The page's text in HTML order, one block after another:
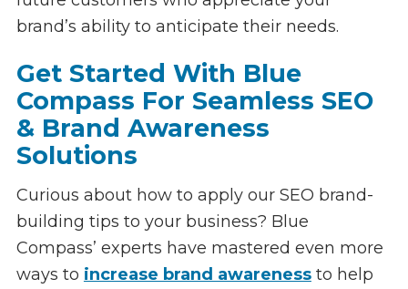
brand’s ability to anticipate their needs.
Get Started With Blue
Compass For Seamless SEO
& Brand Awareness
Solutions
Curious about how to apply our SEO brand-
building tips to your business? Blue
Compass’ experts have mastered even more
ways to increase brand awarenessto help